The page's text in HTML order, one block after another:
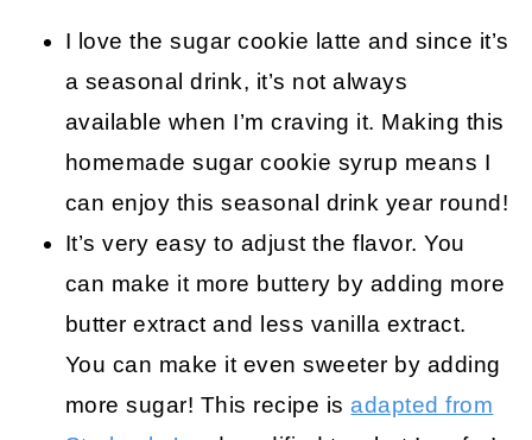
I love the sugar cookie latte and since it’s
a seasonal drink, it’s not always
available when I’m craving it. Making this
homemade sugar cookie syrup means I
can enjoy this seasonal drink year round!
It’s very easy to adjust the flavor. You
can make it more buttery by adding more
butter extract and less vanilla extract.
You can make it even sweeter by adding
more sugar! This recipe isadapted from